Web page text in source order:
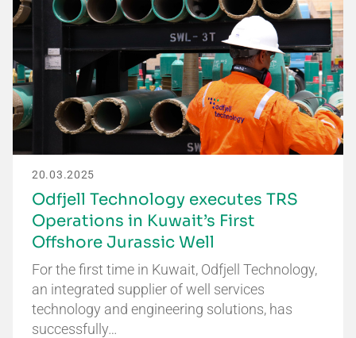
20.03.2025
Odfjell Technology executes TRS
Operations in Kuwait’s First
Offshore Jurassic Well
For the first time in Kuwait, Odfjell Technology,
an integrated supplier of well services
technology and engineering solutions, has
successfully…